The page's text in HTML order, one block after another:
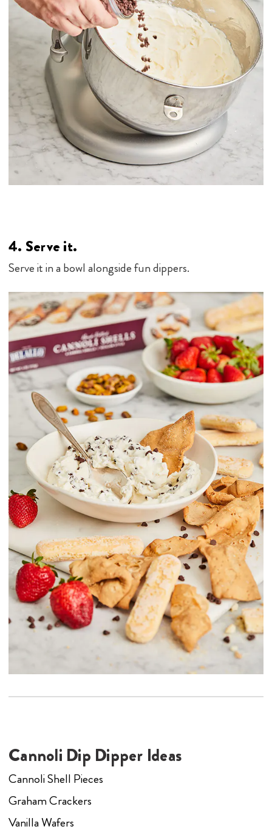
4. Serve it.
Serve it in a bowl alongside fun dippers.
Cannoli Dip Dipper Ideas
Cannoli Shell Pieces
Graham Crackers
Vanilla Wafers